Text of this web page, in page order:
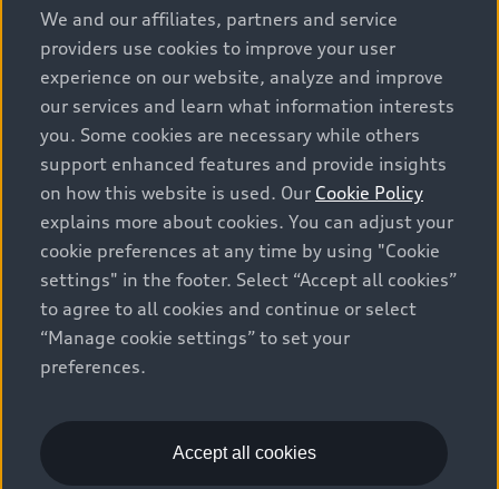
options and any dealer admin fees. Actual selling prices
and terms are set by dealers. Prices shown on the new
car and used car inventory search pages are selling
prices, as set by dealers, including applicable fees such
as freight and PDI, environmental levies (for new
vehicles) and any dealer administration fees, but do not
include sales taxes. Please note that prices shown on
the Estimate Payments page will be MSRP if accessed
via Build & Price (for information purposes) and will be
selling price if accessed via the new or used car
inventory search pages (actual selling prices). On the
general vehicle information pages, models are shown
for illustration purposes only and may include features
that are not available on the Canadian model. While
complete details and current model specifications. All
rights reserved. Audi AG trademarks are used under
We and our affiliates, partners and service
providers use cookies to improve your user
experience on our website, analyze and improve
our services and learn what information interests
you. Some cookies are necessary while others
support enhanced features and provide insights
on how this website is used. Our Cookie Policy
explains more about cookies. You can adjust your
cookie preferences at any time by using "Cookie
settings" in the footer. Select “Accept all cookies”
to agree to all cookies and continue or select
“Manage cookie settings” to set your
preferences.
Accept all cookies